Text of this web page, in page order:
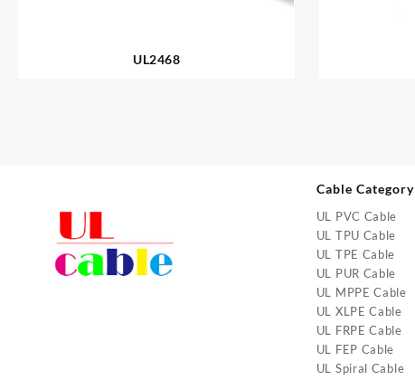
UL2468
Cable Category
UL PVC Cable
UL TPU Cable
UL TPE Cable
UL PUR Cable
UL MPPE Cable
UL XLPE Cable
UL FRPE Cable
UL FEP Cable
UL Spiral Cable